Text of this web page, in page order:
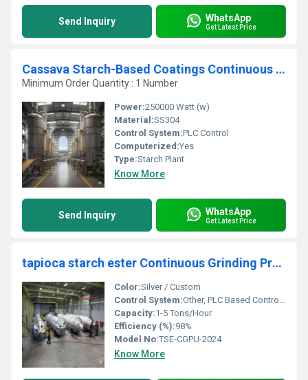
Send Inquiry WhatsApp
Get Latest Price
Cassava Starch-Based Coatings Continuous Extraction Refining Unit
Minimum Order Quantity : 1 Number
Power:250000 Watt (w)
Material:SS304
Control System:PLC Control
Computerized:Yes
Type:Starch Plant
Know More
Send Inquiry WhatsApp
Get Latest Price
tapioca starch ester Continuous Grinding Processing Unit
Color:Silver / Custom
Control System:Other, PLC Based Control Panel, PLC Control
Capacity:1-5 Tons/Hour
Efficiency (%):98%
Model No:TSE-CGPU-2024
Know More